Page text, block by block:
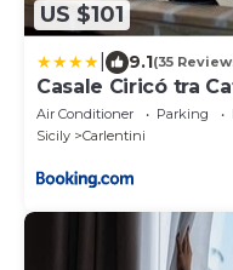
US $101
9.1(35
Casale Ciricó tra
Air Conditioner Parking
Sicily
Carlentini